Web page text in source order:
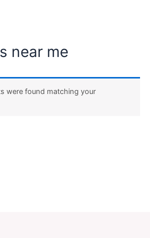
near me
were found matching your